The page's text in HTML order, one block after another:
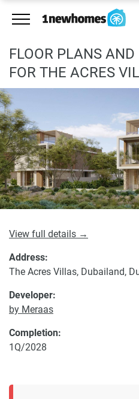
FLOOR PLANS
FOR THE ACRES
Developer:
by Meraas
Address:
The Acres Villas, Dubailand,
Completion:
1Q/2028
View full details →